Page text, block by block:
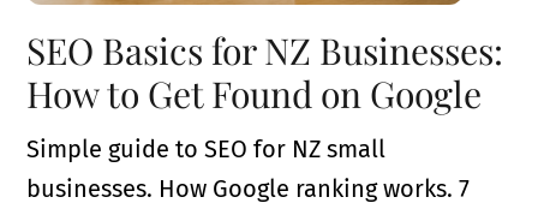
SEO Basics for NZ Businesses:
How to Get Found on Google
Simple guide to SEO for NZ small
businesses. How Google ranking works. 7